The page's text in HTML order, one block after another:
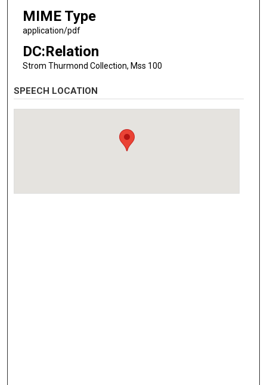
MIME Type
application/pdf
DC:Relation
Strom Thurmond Collection, Mss 100
SPEECH LOCATION